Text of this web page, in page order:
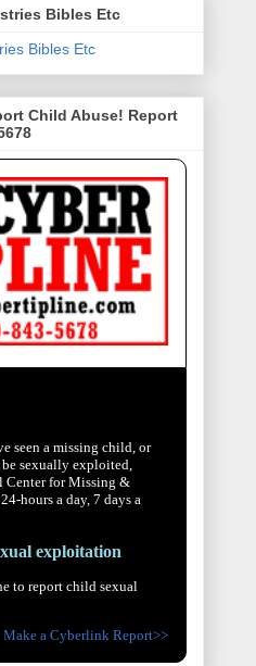
Bibles Etc
Bibles Etc
Child Abuse! Report
seen a missing child, or
sexually exploited,
Center for Missing &
hours a day, 7 days a
exploitation
to report child sexual
Make a Cyberlink Report>>